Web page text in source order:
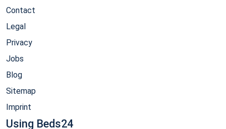
Contact
Legal
Privacy
Jobs
Blog
Sitemap
Imprint
Using Beds24